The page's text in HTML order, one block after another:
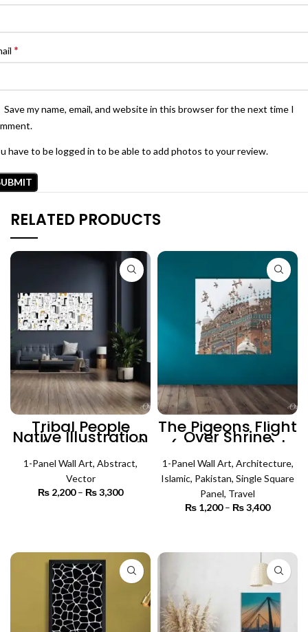
*
Save my name, email, and website in this browser for the next time I
have to be logged in to be able to add photos to your review.
RELATED PRODUCTS
Tribal People
Native Illustration
Art (Single Panel)
| Absract Wall Art
1-Panel Wall Art, Abstract,
Vector
₨ 2,200 – ₨3,300
The Pigeons Flight
Over Shrine
(Single Panel) |
Architecture Wall
Art
1-Panel Wall Art, Architecture,
Islamic, Pakistan, Single Square
Panel, Travel
₨ 1,200 – ₨3,400
₨ 3,400